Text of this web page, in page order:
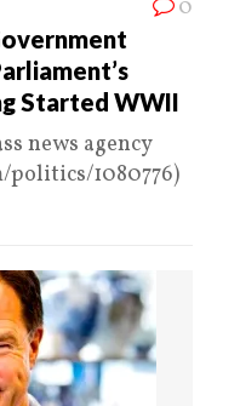
0
Started WWII
news agency
1080776)